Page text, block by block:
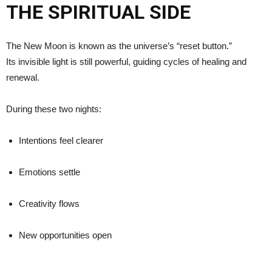
THE SPIRITUAL SIDE
The New Moon is known as the universe’s “reset button.”
Its invisible light is still powerful, guiding cycles of healing and
renewal.
During these two nights:
Intentions feel clearer
Emotions settle
Creativity flows
New opportunities open